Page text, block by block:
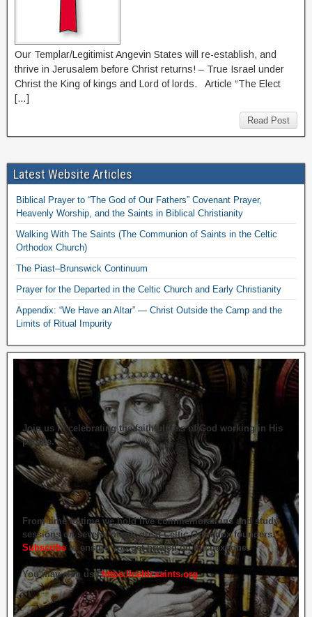
Our Templar/Legitimist Angevin States will re-establish, and
thrive in Jerusalem before Christ returns! – True Israel under
Christ the King of kings and Lord of lords. Article “The Elect
[…]
Read Post
Latest Website Articles
Biblical Prayer to “The God of Our Fathers” Covenant Prayer,
Heavenly Worship, and the Saints in Biblical Christianity
Walking With The Saints (The Communion of Saints in the Celtic
Orthodox Church)
The Piast–Brunswick Continuum
Prayer for the Departed in the Celtic Church and Early Christianity
Appendix: “We Have an Altar” — Christ Outside the Camp and the
Limits of Ritual Impurity
Join us in celebrating the faithfulness of God working in His
people.
From time to time we hold live commemorations and study
sessions on several of our great Celtic Orthodox founders.
Subscribe to ensure you get briefed on the next one.
You may also usehttps://celticsaints.org